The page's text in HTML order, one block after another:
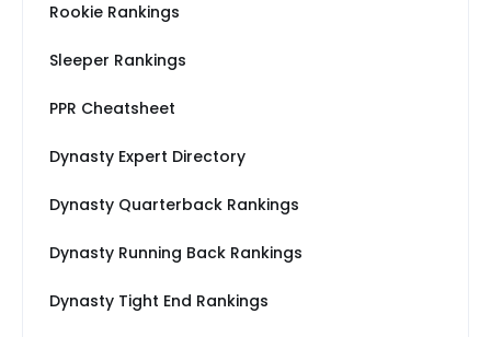
Rookie Rankings
Sleeper Rankings
PPR Cheatsheet
Dynasty Expert Directory
Dynasty Quarterback Rankings
Dynasty Running Back Rankings
Dynasty Tight End Rankings